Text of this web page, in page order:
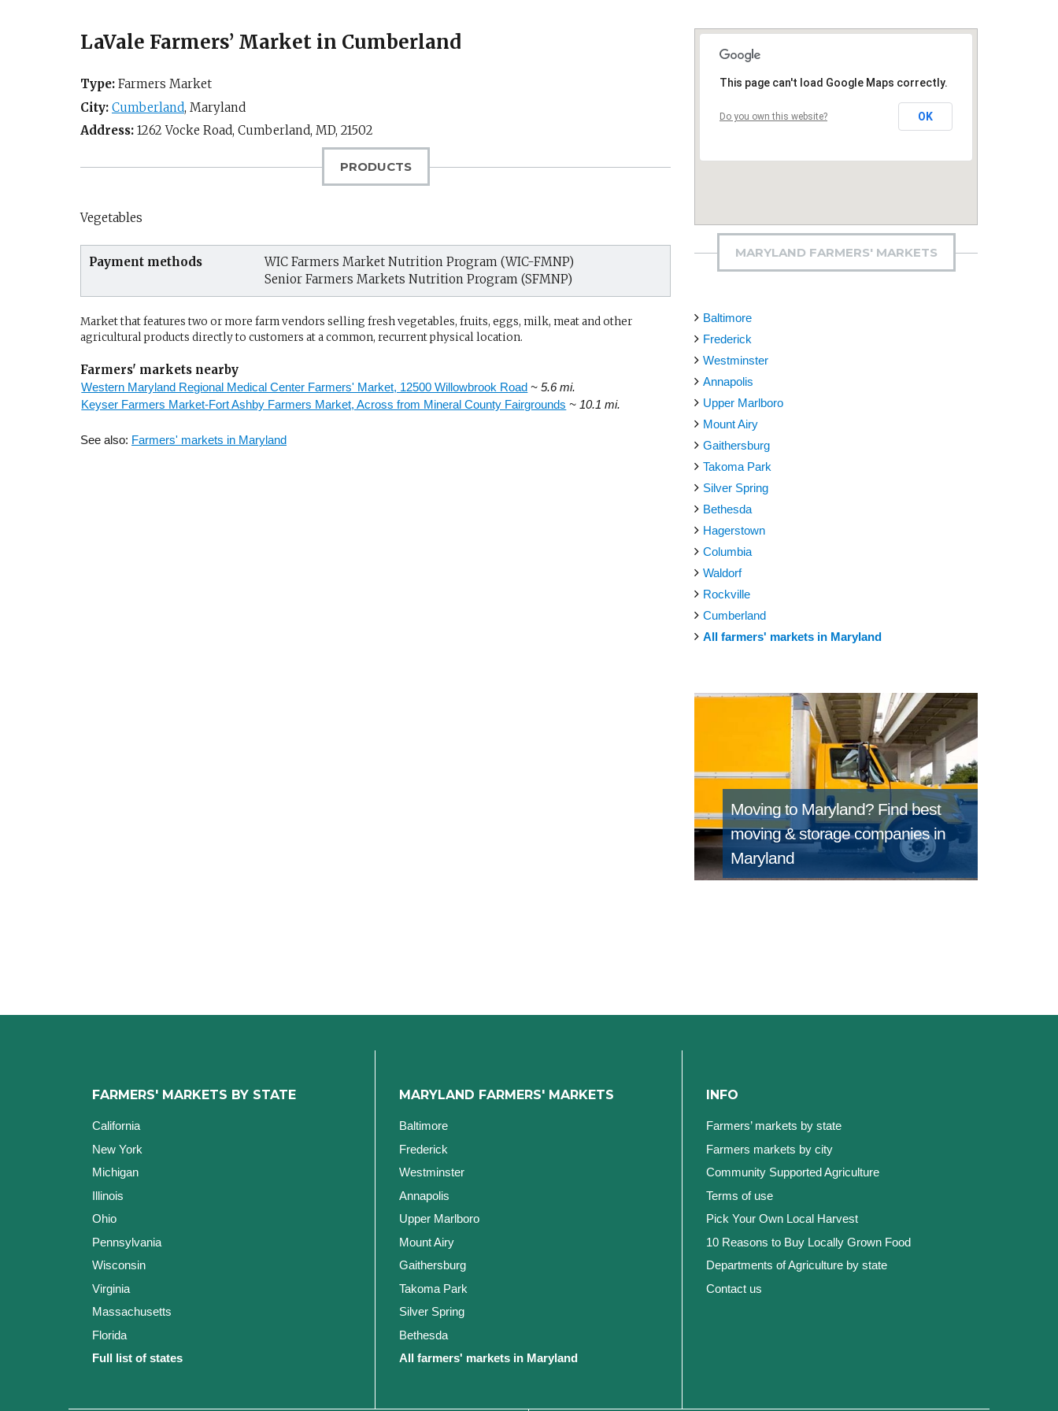
LaVale Farmers’ Market in Cumberland
Type: Farmers Market
City: Cumberland, Maryland
Address: 1262 Vocke Road, Cumberland, MD, 21502
PRODUCTS
Vegetables
Payment methods
WIC Farmers Market Nutrition Program (WIC-FMNP)
Senior Farmers Markets Nutrition Program (SFMNP)
Market that features two or more farm vendors selling fresh vegetables, fruits, eggs, milk, meat and other
agricultural products directly to customers at a common, recurrent physical location.
Farmers' markets nearby
Western Maryland Regional Medical Center Farmers' Market, 12500 Willowbrook Road ~ 5.6 mi.
Keyser Farmers Market-Fort Ashby Farmers Market, Across from Mineral County Fairgrounds ~ 10.1 mi.
See also: Farmers' markets in Maryland
This page can't load Google Maps correctly.
Do you own this website? OK
MARYLAND FARMERS' MARKETS
Baltimore
Frederick
Westminster
Annapolis
Upper Marlboro
Mount Airy
Gaithersburg
Takoma Park
Silver Spring
Bethesda
Hagerstown
Columbia
Waldorf
Rockville
Cumberland
All farmers' markets in Maryland
Moving to Maryland? Find best
moving & storage companies in
Maryland
FARMERS' MARKETS BY STATE
California
New York
Michigan
Illinois
Ohio
Pennsylvania
Wisconsin
Virginia
Massachusetts
Florida
Full list of states
MARYLAND FARMERS' MARKETS
Baltimore
Frederick
Westminster
Annapolis
Upper Marlboro
Mount Airy
Gaithersburg
Takoma Park
Silver Spring
Bethesda
All farmers' markets in Maryland
INFO
Farmers’ markets by state
Farmers markets by city
Community Supported Agriculture
Terms of use
Pick Your Own Local Harvest
10 Reasons to Buy Locally Grown Food
Departments of Agriculture by state
Contact us